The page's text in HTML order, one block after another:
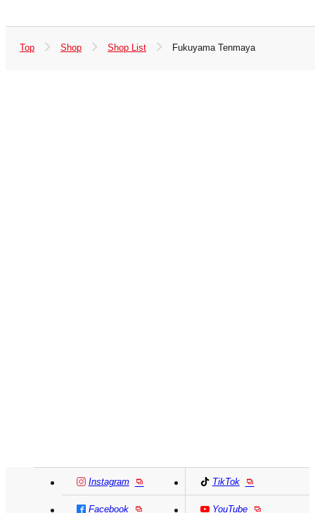
Top Shop Shop List Fukuyama Tenmaya
Instagram TikTok
Facebook YouTube